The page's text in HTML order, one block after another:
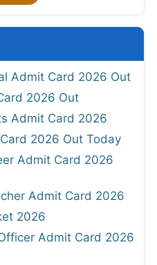
Admit Card 2026 Out
2026 Out
Admit Card 2026
2026 Out Today
Admit Card 2026
Admit Card 2026
2026
Admit Card 2026